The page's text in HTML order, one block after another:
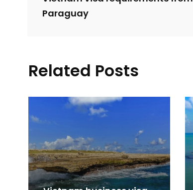
Paraguay
Related Posts